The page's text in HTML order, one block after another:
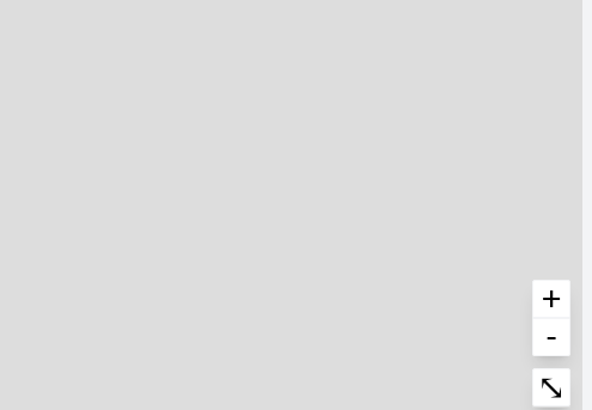
+
-
⤡